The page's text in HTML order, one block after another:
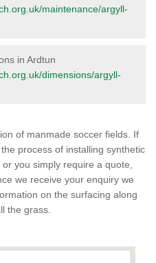
maintenance/argyll-
in Ardtun
dimensions/argyll-
of manmade soccer fields. If
process of installing synthetic
you simply require a quote,
we receive your enquiry we
on the surfacing along
the grass.